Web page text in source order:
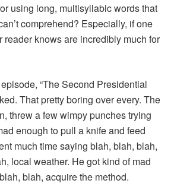
using long, multisyllabic words that
comprehend? Especially, if one
reader knows are incredibly much for
“The Second Presidential
That pretty boring over every. The
threw a few wimpy punches trying
enough to pull a knife and feed
much time saying blah, blah, blah,
local weather. He got kind of mad
blah, acquire the method.